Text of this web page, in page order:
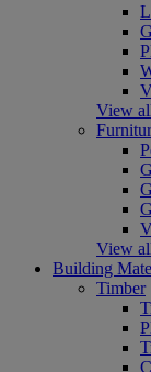
View
View
Building
Timber